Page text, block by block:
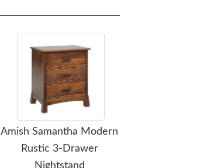
Amish Samantha Modern
Rustic 3-Drawer
Nightstand